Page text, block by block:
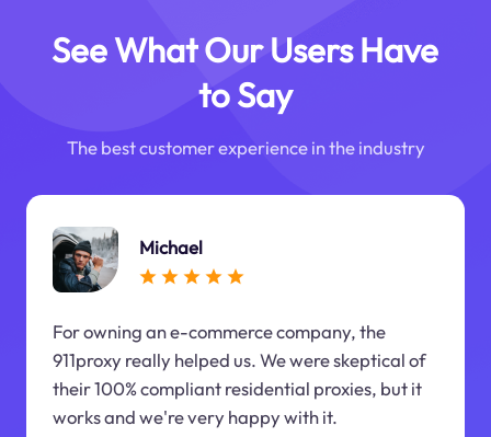
See What Our Users Have
to Say
The best customer experience in the industry
Michael
For owning an e-commerce company, the
911proxy really helped us. We were skeptical of
their 100% compliant residential proxies, but it
works and we're very happy with it.